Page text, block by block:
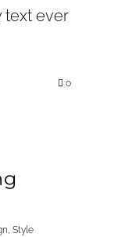
text ever
0
, Style